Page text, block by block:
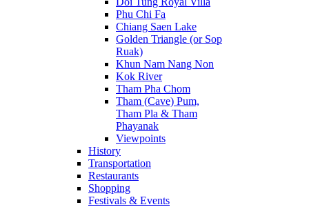
Phu Chi Fa
Chiang Saen Lake
Golden Triangle (or Sop
Ruak)
Khun Nam Nang Non
Kok River
Tham Pha Chom
Tham (Cave) Pum,
Tham Pla & Tham
Phayanak
Viewpoints
History
Transportation
Restaurants
Shopping
Festivals & Events